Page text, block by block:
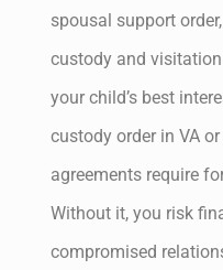
spousal support
custody and
your child’s best
custody order in VA
agreements require
Without it, you risk
compromised